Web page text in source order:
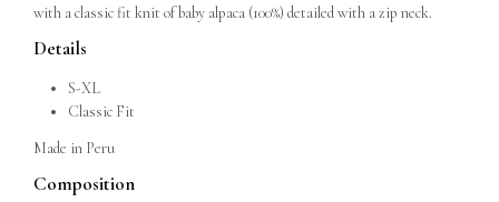
with a classic fit knit of baby alpaca (100%) detailed with a zip neck.
Details
S-XL
Classic Fit
Made in Peru
Composition